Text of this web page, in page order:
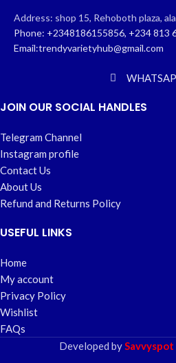
Address: shop 15, Rehoboth plaza,
Phone: +2348186155856, +234 813
Email:trendyvarietyhub@gmail.com
JOIN OUR SOCIAL HANDLES
Telegram Channel
Instagram profile
Contact Us
About Us
Refund and Returns Policy
USEFUL LINKS
Home
My account
Privacy Policy
Wishlist
FAQs
Developed bySavvyspot